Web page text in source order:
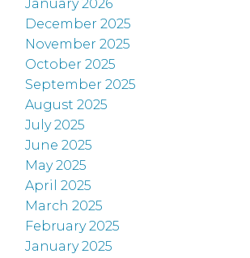
January 2026
December 2025
November 2025
October 2025
September 2025
August 2025
July 2025
June 2025
May 2025
April 2025
March 2025
February 2025
January 2025